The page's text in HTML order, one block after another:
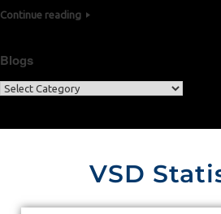
Continue reading
Blogs
VSD